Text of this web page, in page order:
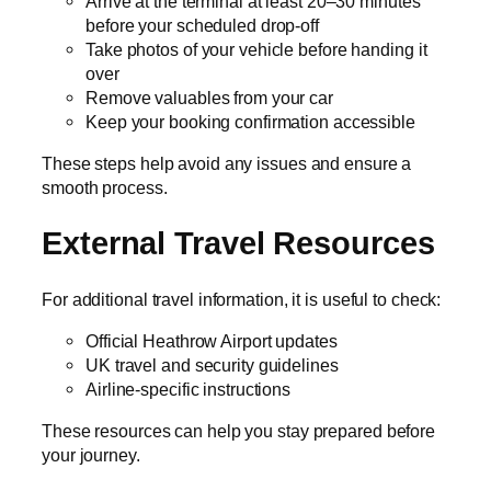
before your scheduled drop-off
Take photos of your vehicle before handing it
over
Remove valuables from your car
Keep your booking confirmation accessible
These steps help avoid any issues and ensure a
smooth process.
External Travel Resources
For additional travel information, it is useful to check:
Official Heathrow Airport updates
UK travel and security guidelines
Airline-specific instructions
These resources can help you stay prepared before
your journey.